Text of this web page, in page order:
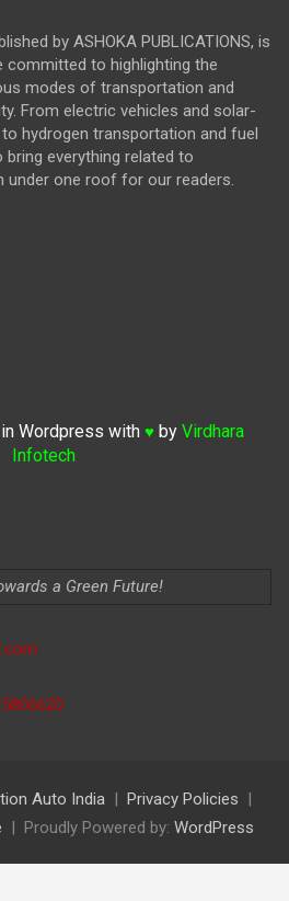
by ASHOKA PUBLICATIONS, is
to highlighting the
modes of transportation and
From electric vehicles and solar-
hydrogen transportation and fuel
bring everything related to
under one roof for our readers.
Wordpress with ♥ by Virdhara
Infotech
a Green Future!
Auto India
Privacy Policies
Proudly Powered by: WordPress